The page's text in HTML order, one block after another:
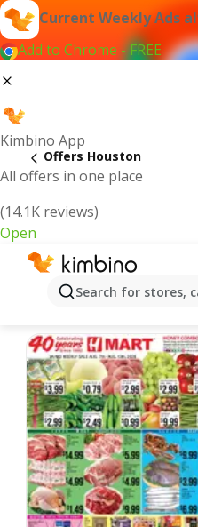
Current Weekly Ads
Add to Chrome - FREE
Kimbino App
All offers in one place
(14.1K reviews)
Open
Search for stores,
Offers Houston
Houston | Latest